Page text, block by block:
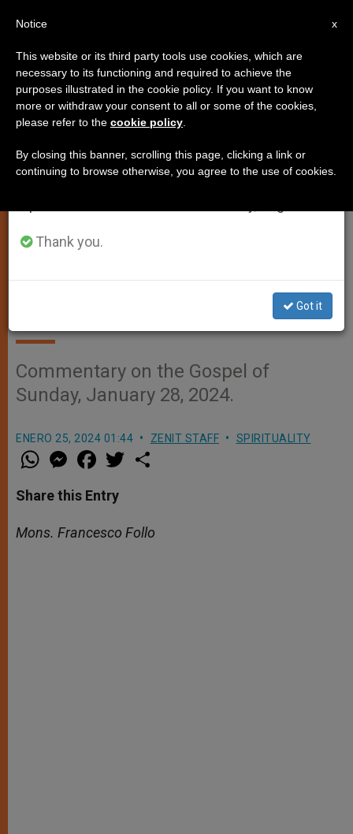
SPIRITUALITY
A word that frees from evil and
Commentary on the Gospel of
Sunday, January 28, 2024.
ENERO 25, 2024 01:44 ZENIT STAFF SPIRITUALITY
W
h
t
s
p
p
M
e
s
e
g
e
a
e
b
o
k
w
r
Share this Entry
Mons. Francesco Follo
×
Important Notice
From July 27 to August 7 we will take our
annual break, taking advantage of the summer
period when less information is generated and
Thank you.
Got it
x
Notice
This website or its third party tools use cookies, which are
necessary to its functioning and required to achieve the
purposes illustrated in the cookie policy. If you want to know
more or withdraw your consent to all or some of the cookies,
please refer to the cookie policy
By closing this banner, scrolling this page, clicking a link or
continuing to browse otherwise, you agree to the use of cookies.